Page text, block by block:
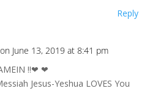
Reply
on June 13, 2019 at 8:41 pm
!!❤ ❤
Jesus-Yeshua LOVES You